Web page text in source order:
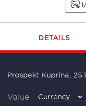
1
DETAILS
Prospekt Kuprina, 25.1
Value Currency